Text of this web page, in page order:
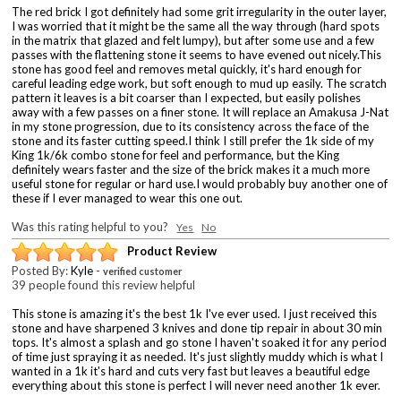
The red brick I got definitely had some grit irregularity in the outer layer,
I was worried that it might be the same all the way through (hard spots
in the matrix that glazed and felt lumpy), but after some use and a few
passes with the flattening stone it seems to have evened out nicely.This
stone has good feel and removes metal quickly, it's hard enough for
careful leading edge work, but soft enough to mud up easily. The scratch
pattern it leaves is a bit coarser than I expected, but easily polishes
away with a few passes on a finer stone. It will replace an Amakusa J-Nat
in my stone progression, due to its consistency across the face of the
stone and its faster cutting speed.I think I still prefer the 1k side of my
King 1k/6k combo stone for feel and performance, but the King
definitely wears faster and the size of the brick makes it a much more
useful stone for regular or hard use.I would probably buy another one of
these if I ever managed to wear this one out.
Was this rating helpful to you?Yes No
Product Review
Posted By:Kyle -verified customer
39 people found this review helpful
This stone is amazing it's the best 1k I've ever used. I just received this
stone and have sharpened 3 knives and done tip repair in about 30 min
tops. It's almost a splash and go stone I haven't soaked it for any period
of time just spraying it as needed. It's just slightly muddy which is what I
wanted in a 1k it's hard and cuts very fast but leaves a beautiful edge
everything about this stone is perfect I will never need another 1k ever.